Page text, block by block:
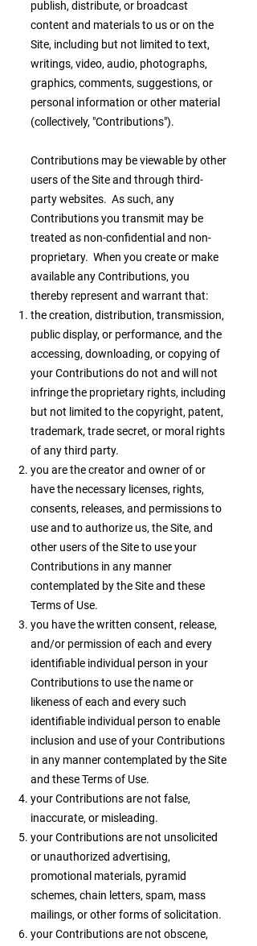
publish, distribute, or broadcast
content and materials to us or on the
Site, including but not limited to text,
writings, video, audio, photographs,
graphics, comments, suggestions, or
personal information or other material
(collectively, "Contributions").
Contributions may be viewable by other
users of the Site and through third-
party websites. As such, any
Contributions you transmit may be
treated as non-confidential and non-
proprietary. When you create or make
available any Contributions, you
thereby represent and warrant that:
the creation, distribution, transmission,
public display, or performance, and the
accessing, downloading, or copying of
your Contributions do not and will not
infringe the proprietary rights, including
but not limited to the copyright, patent,
trademark, trade secret, or moral rights
of any third party.
you are the creator and owner of or
have the necessary licenses, rights,
consents, releases, and permissions to
use and to authorize us, the Site, and
other users of the Site to use your
Contributions in any manner
contemplated by the Site and these
Terms of Use.
you have the written consent, release,
and/or permission of each and every
identifiable individual person in your
Contributions to use the name or
likeness of each and every such
identifiable individual person to enable
inclusion and use of your Contributions
in any manner contemplated by the Site
and these Terms of Use.
your Contributions are not false,
inaccurate, or misleading.
your Contributions are not unsolicited
or unauthorized advertising,
promotional materials, pyramid
schemes, chain letters, spam, mass
mailings, or other forms of solicitation.
your Contributions are not obscene,